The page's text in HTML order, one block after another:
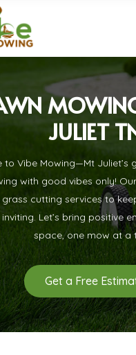
JULIET
to Vibe Mowing—Mt Juliet’s
with good vibes only!
grass cutting services to
Let’s bring positive
space, one mow at a
Get a Free